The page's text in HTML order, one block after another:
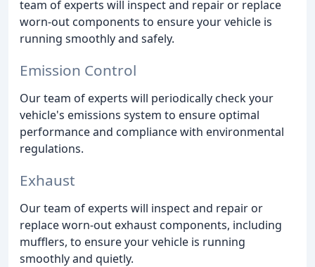
team of experts will inspect and repair or replace
worn-out components to ensure your vehicle is
running smoothly and safely.
Emission Control
Our team of experts will periodically check your
vehicle's emissions system to ensure optimal
performance and compliance with environmental
regulations.
Exhaust
Our team of experts will inspect and repair or
replace worn-out exhaust components, including
mufflers, to ensure your vehicle is running
smoothly and quietly.